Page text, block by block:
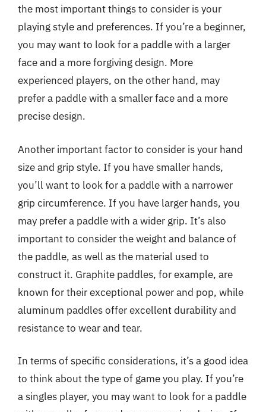
the most important things to consider is your
playing style and preferences. If you’re a beginner,
you may want to look for a paddle with a larger
face and a more forgiving design. More
experienced players, on the other hand, may
prefer a paddle with a smaller face and a more
precise design.
Another important factor to consider is your hand
size and grip style. If you have smaller hands,
you’ll want to look for a paddle with a narrower
grip circumference. If you have larger hands, you
may prefer a paddle with a wider grip. It’s also
important to consider the weight and balance of
the paddle, as well as the material used to
construct it. Graphite paddles, for example, are
known for their exceptional power and pop, while
aluminum paddles offer excellent durability and
resistance to wear and tear.
In terms of specific considerations, it’s a good idea
to think about the type of game you play. If you’re
a singles player, you may want to look for a paddle